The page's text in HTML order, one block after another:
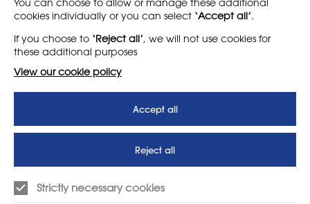
You can choose to allow or manage these additional
cookies individually or you can select ‘Accept all’.
If you choose to ‘Reject all’, we will not use cookies for
these additional purposes
View our cookie policy
Accept all
Reject all
Strictly necessary cookies